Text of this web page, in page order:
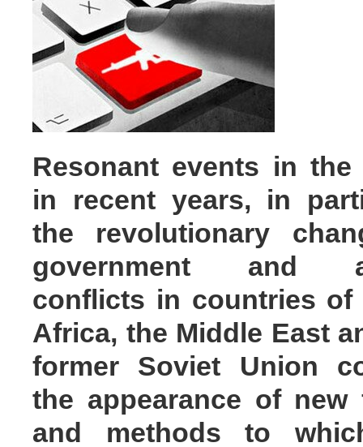
Resonant events in the
in recent years, in
the revolutionary
government and
conflicts in countries of
Africa, the Middle East
former Soviet Union
the appearance of new
and methods to